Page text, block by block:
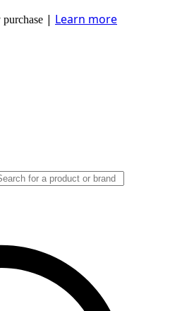
| Learn more